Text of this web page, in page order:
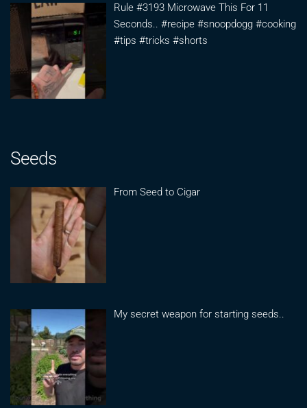
Rule #3193 Microwave This For 11
Seconds.. #recipe #snoopdogg #cooking
#tips #tricks #shorts
Seeds
From Seed to Cigar
My secret weapon for starting seeds..